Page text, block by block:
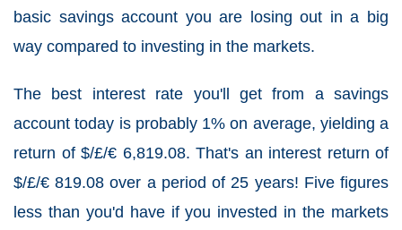
basic savings account you are losing out in a big
way compared to investing in the markets.
The best interest rate you'll get from a savings
account today is probably 1% on average, yielding a
return of $/£/€ 6,819.08. That's an interest return of
$/£/€ 819.08 over a period of 25 years! Five figures
less than you'd have if you invested in the markets